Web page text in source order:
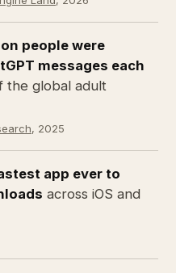
people were
messages each
the global adult
, 2025
app ever to
across iOS and